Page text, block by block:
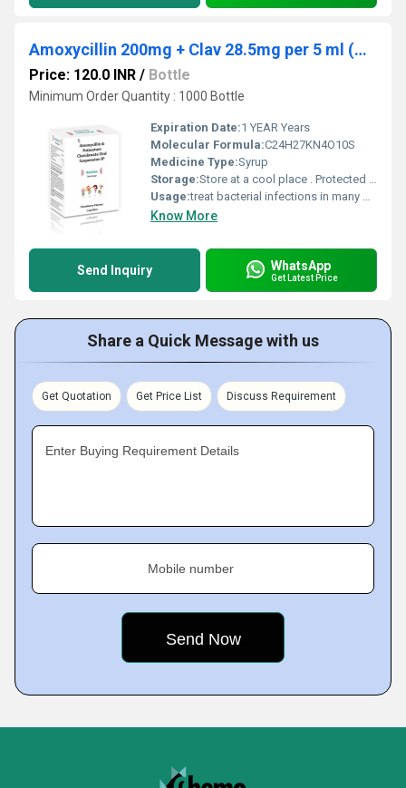
Amoxycillin 200mg + Clav 28.5mg per 5 ml (with water)
Price: 120.0 INR / Bottle
Minimum Order Quantity : 1000 Bottle
Expiration Date:1 YEAR Years
Molecular Formula:C24H27KN4O10S
Medicine Type:Syrup
Storage:Store at a cool place . Protected from light and moisture
Usage:treat bacterial infections in many different parts of the body (eg, ear, lungs, sinus, skin, urinary tract)
Know More
Send Inquiry WhatsApp
Get Latest Price
Share a Quick Message with us
Get Quotation Get Price List Discuss Requirement
Enter Buying Requirement Details
Mobile number